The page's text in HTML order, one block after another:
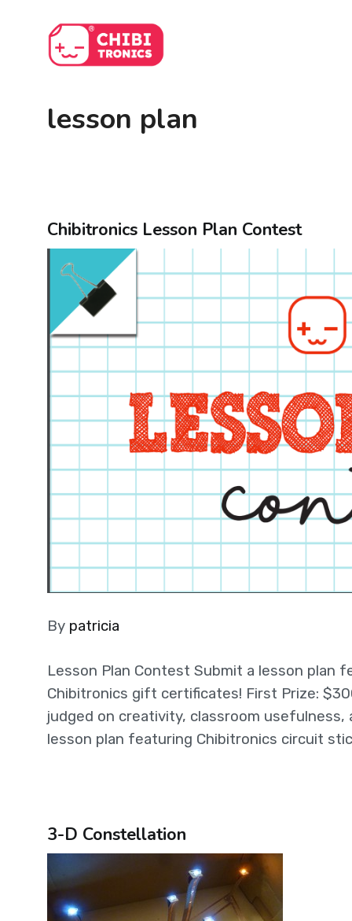
content
lesson plan
Chibitronics Lesson Plan Contest
By patricia
Lesson Plan Contest Submit a lesson
Chibitronics gift certificates! First Prize:
judged on creativity, classroom
lesson plan featuring Chibitronics circuit
3-D Constellation